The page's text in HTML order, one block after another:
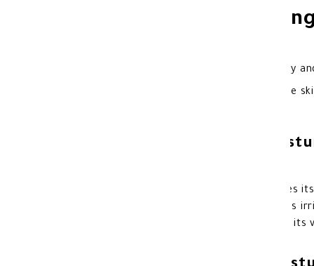
Cetaphil
Cetaphil Moisturizing Cream for Dry
protection against dry and sensitive
Benefits of Cetaphil
Restores the skin barrier and improves
Reduces symptoms of dryness such as
It deeply nourishes the skin thanks to its